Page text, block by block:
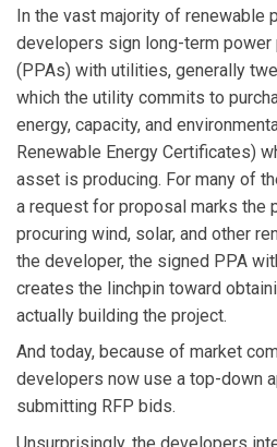
In the vast majority of renewable
developers sign long-term power
(PPAs) with utilities, generally
which the utility commits to
energy, capacity, and
Renewable Energy Certificates)
asset is producing. For many of
a request for proposal marks the
procuring wind, solar, and other
the developer, the signed PPA
creates the linchpin toward
actually building the project.
And today, because of market
developers now use a top-down
submitting RFP bids.